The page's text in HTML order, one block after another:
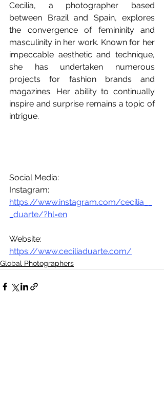
Cecilia, a photographer based
between Brazil and Spain, explores
the convergence of femininity and
masculinity in her work. Known for her
impeccable aesthetic and technique,
she has undertaken numerous
projects for fashion brands and
magazines. Her ability to continually
inspire and surprise remains a topic of
intrigue.
Social Media:
Instagram:
https://www.instagram.com/cecilia__
_duarte/?hl=en
Website:
https://www.ceciliaduarte.com/
Global Photographers